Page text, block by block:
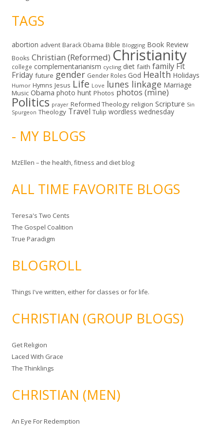
TAGS
abortion advent Barack Obama Bible Blogging Book Review
Books Christian (Reformed) Christianity
college complementarianism cycling diet faith family Fit
Friday future gender Gender Roles God Health Holidays
Humor Hymns Jesus Life Love lunes linkage Marriage
Music Obama photo hunt Photos photos (mine)
Politics prayer Reformed Theology religion Scripture Sin
Spurgeon Theology Travel Tulip wordless wednesday
- MY BLOGS
MzEllen – the health, fitness and diet blog
ALL TIME FAVORITE BLOGS
Teresa's Two Cents
The Gospel Coalition
True Paradigm
BLOGROLL
Things I've written, either for classes or for life.
CHRISTIAN (GROUP BLOGS)
Get Religion
Laced With Grace
The Thinklings
CHRISTIAN (MEN)
An Eye For Redemption